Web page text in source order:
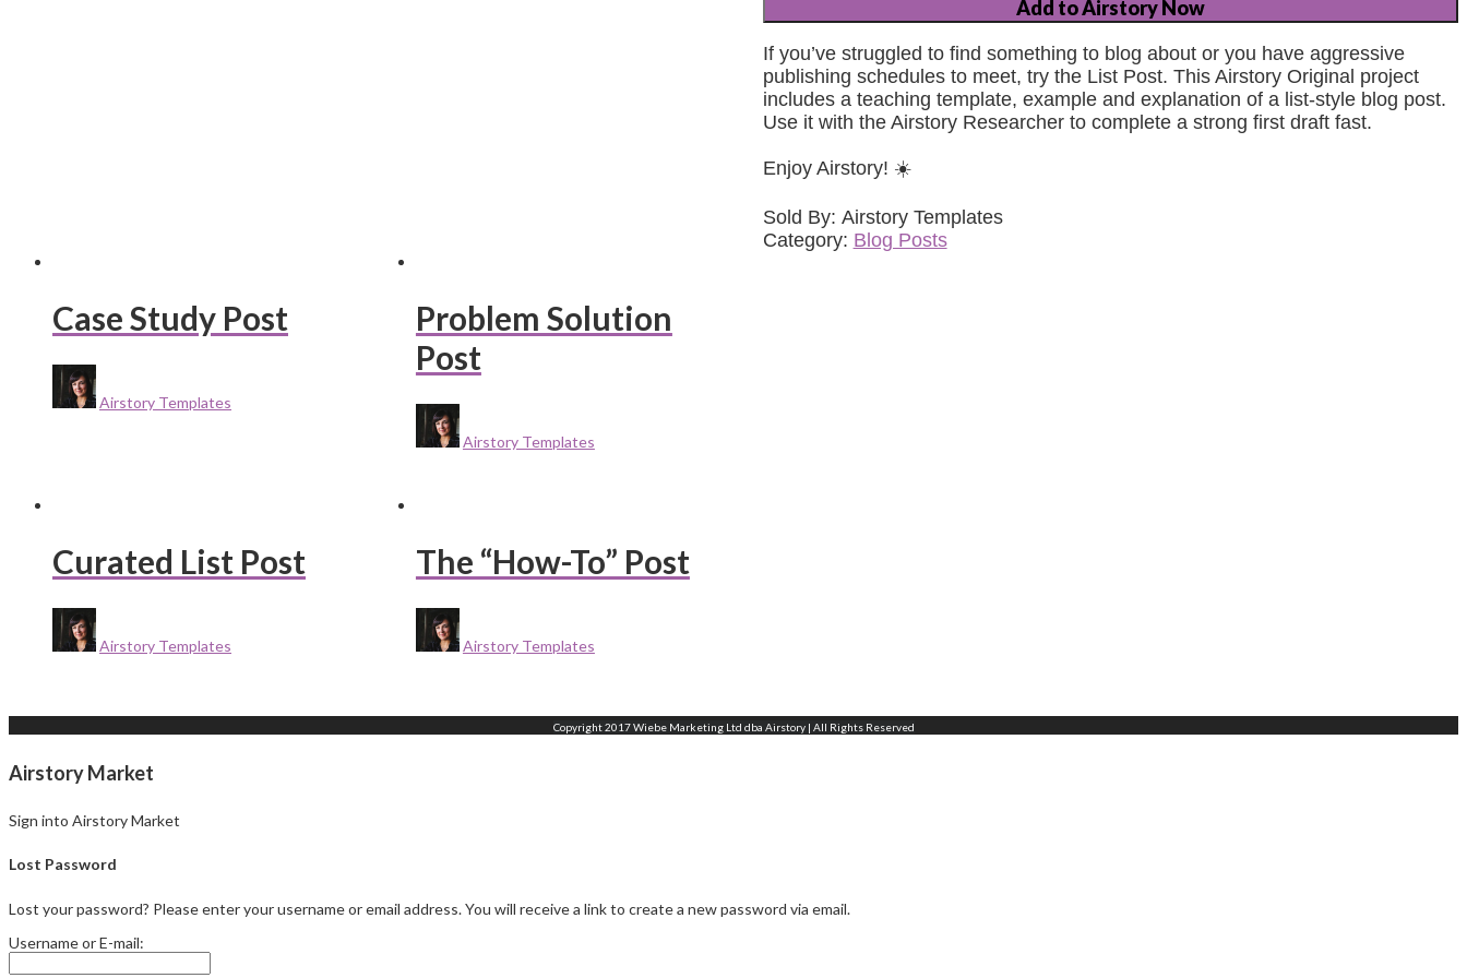
Add to Airstory Now
If you’ve struggled to find something to blog about or you have aggressive
publishing schedules to meet, try the List Post. This Airstory Original project
includes a teaching template, example and explanation of a list-style blog post.
Use it with the Airstory Researcher to complete a strong first draft fast.
Enjoy Airstory! ☀️
Sold By: Airstory Templates
Category: Blog Posts
Case Study Post
Airstory Templates
Problem Solution
Post
Airstory Templates
Curated List Post
Airstory Templates
The “How-To” Post
Airstory Templates
Copyright 2017 Wiebe Marketing Ltd dba Airstory | All Rights Reserved
Airstory Market
Sign into Airstory Market
Lost Password
Lost your password? Please enter your username or email address. You will receive a link to create a new password via email.
Username or E-mail: